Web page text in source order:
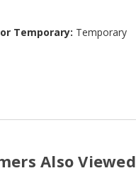
Temporary: Temporary
Also Viewed